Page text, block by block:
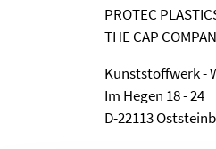
PROTEC
THE CAP
Kunststoffwerk -
Im Hegen 18 - 24
D-22113